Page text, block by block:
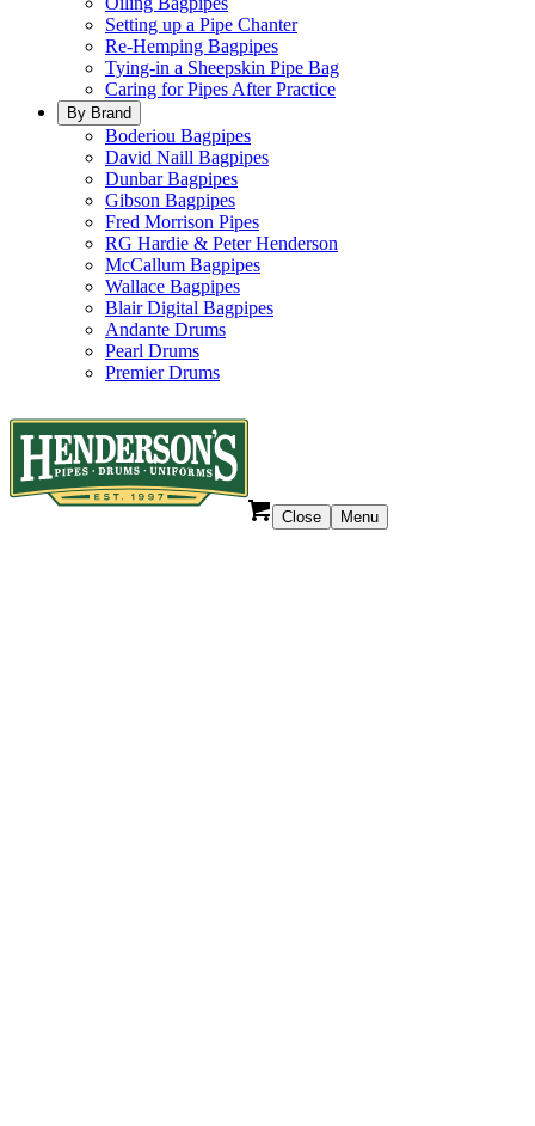
Setting up a Pipe Chanter
Re-Hemping Bagpipes
Tying-in a Sheepskin Pipe Bag
Caring for Pipes After Practice
By Brand
Boderiou Bagpipes
David Naill Bagpipes
Dunbar Bagpipes
Gibson Bagpipes
Fred Morrison Pipes
RG Hardie & Peter Henderson
McCallum Bagpipes
Wallace Bagpipes
Blair Digital Bagpipes
Andante Drums
Pearl Drums
Premier Drums
Close Menu